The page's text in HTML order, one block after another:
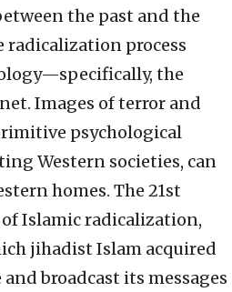
the past and the
process
the
Images of terror and
psychological
Western societies, can
homes. The 21st
Islamic radicalization,
jihadist Islam acquired
broadcast its messages